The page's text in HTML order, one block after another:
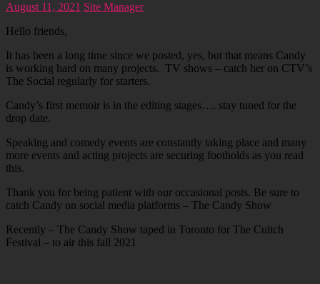
August 11, 2021 Site Manager
Hello friends,
It has been a long time since we posted, yes, but that means Candy
is working hard on many projects. TV shows – catch her on CTV’s
The Social regularly for starters.
Candy’s first memoir is in the editing stages…. stay tuned for the
drop date.
Speaking and comedy events are constantly taking place and many
more events and acting projects are securing footholds as you read
this.
Thank you for being patient with our occasional posts. Be sure to
catch Candy on social media platforms – The Candy Show
Recently – The Candy Show taped in Toronto for The Cultch
Festival – to air this fall 2021